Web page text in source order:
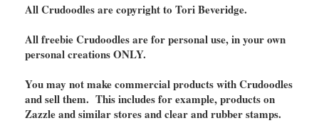
All Crudoodles are copyright to Tori Beveridge.
All freebie Crudoodles are for personal use, in your own
personal creations ONLY.
You may not make commercial products with Crudoodles
and sell them. This includes for example, products on
Zazzle and similar stores and clear and rubber stamps.